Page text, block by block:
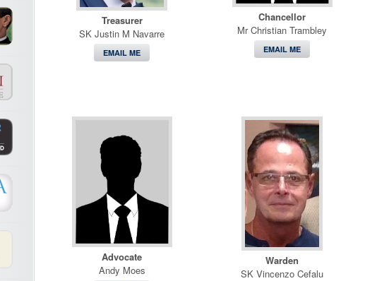
Treasurer
SK Justin M Navarre
EMAIL ME
Chancellor
Mr Christian Trambley
EMAIL ME
Advocate
Andy Moes
Warden
SK Vincenzo Cefalu